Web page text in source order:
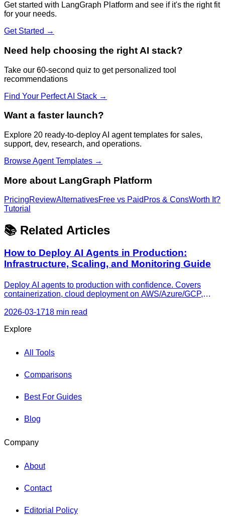
Get started with LangGraph Platform and see if it's the right fit
for your needs.
Get Started →
Need help choosing the right AI stack?
Take our 60-second quiz to get personalized tool
recommendations
Find Your Perfect AI Stack →
Want a faster launch?
Explore 20 ready-to-deploy AI agent templates for sales,
support, dev, research, and operations.
Browse Agent Templates →
More about LangGraph Platform
PricingReviewAlternativesFree vs Paid Pros & ConsWorth It?
Tutorial
📚 Related Articles
How to Deploy AI Agents in Production:
Infrastructure, Scaling, and Monitoring Guide
Deploy AI agents to production with confidence. Covers
containerization, cloud deployment on AWS/Azure/GCP,
security best practices.
2026-03-1718 min read
Explore
All Tools
Comparisons
Best For Guides
Blog
Company
About
Contact
Editorial Policy